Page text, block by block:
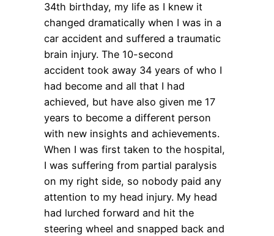
34th birthday, my life as I knew it
changed dramatically when I was in a
car accident and suffered a traumatic
brain injury. The 10-second
accident took away 34 years of who I
had become and all that I had
achieved, but have also given me 17
years to become a different person
with new insights and achievements.
When I was first taken to the hospital,
I was suffering from partial paralysis
on my right side, so nobody paid any
attention to my head injury. My head
had lurched forward and hit the
steering wheel and snapped back and